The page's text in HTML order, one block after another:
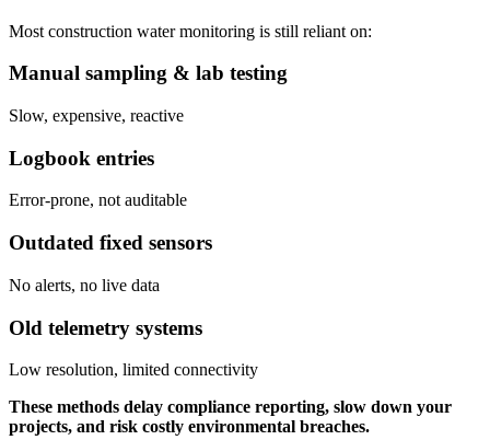
Most construction water monitoring is still reliant on:
Manual sampling & lab testing
Slow, expensive, reactive
Logbook entries
Error-prone, not auditable
Outdated fixed sensors
No alerts, no live data
Old telemetry systems
Low resolution, limited connectivity
These methods delay compliance reporting, slow down your
projects, and risk costly environmental breaches.